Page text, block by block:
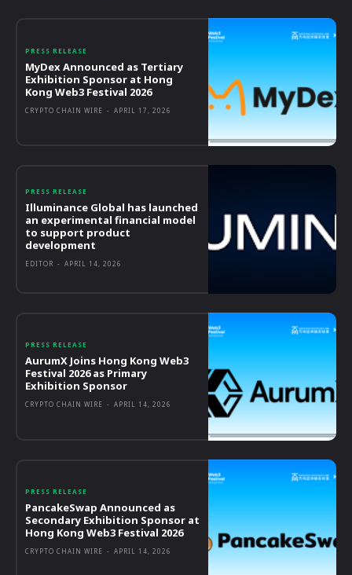
PRESS RELEASE
MyDex Announced as Tertiary
Exhibition Sponsor at Hong
Kong Web3 Festival 2026
CRYPTO CHAIN WIRE - APRIL 17, 2026
PRESS RELEASE
Illuminance Global has launched
an experimental financial model
to support product
development
EDITOR - APRIL 14, 2026
PRESS RELEASE
AurumX Joins Hong Kong Web3
Festival 2026 as Primary
Exhibition Sponsor
CRYPTO CHAIN WIRE - APRIL 14, 2026
PRESS RELEASE
PancakeSwap Announced as
Secondary Exhibition Sponsor at
Hong Kong Web3 Festival 2026
CRYPTO CHAIN WIRE - APRIL 14, 2026